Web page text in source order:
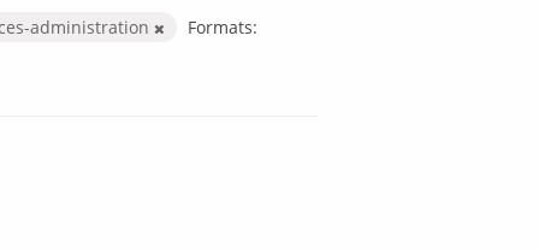
administration
Formats: